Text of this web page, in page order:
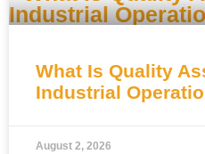
What Is Quality
Industrial
August 2, 2026